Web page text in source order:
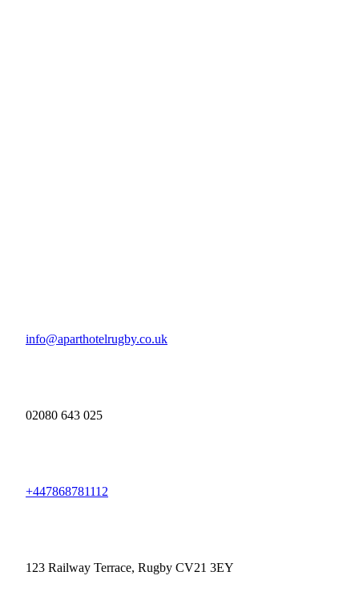
info@aparthotelrugby.co.uk
02080 643 025
+447868781112
123 Railway Terrace, Rugby CV21 3EY